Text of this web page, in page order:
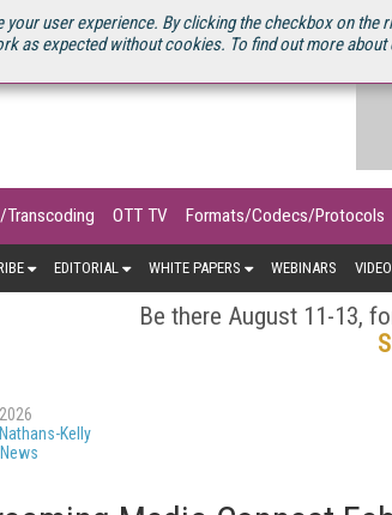
user experience. By clicking the checkbox on
as expected without cookies. To find out more
STREAMING MEDIA 2025 SOURCEBOOK
Transcoding OTT TV Formats/Codecs/Protocols
EDITORIAL WHITE PAPERS WEBINARS VIDEO
Be there August 11-13,
Kelly